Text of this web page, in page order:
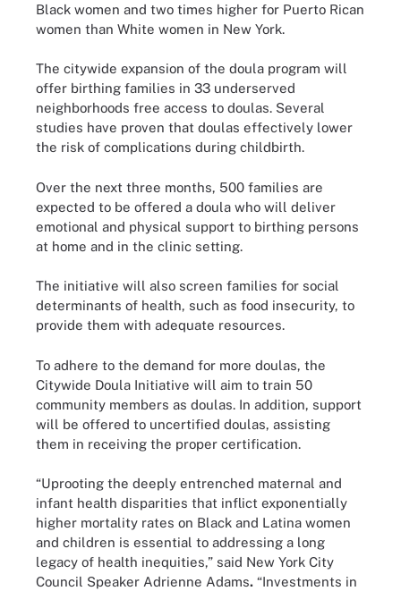
Black women and two times higher for Puerto Rican
women than White women in New York.
The citywide expansion of the doula program will
offer birthing families in 33 underserved
neighborhoods free access to doulas. Several
studies have proven that doulas effectively lower
the risk of complications during childbirth.
Over the next three months, 500 families are
expected to be offered a doula who will deliver
emotional and physical support to birthing persons
at home and in the clinic setting.
The initiative will also screen families for social
determinants of health, such as food insecurity, to
provide them with adequate resources.
To adhere to the demand for more doulas, the
Citywide Doula Initiative will aim to train 50
community members as doulas. In addition, support
will be offered to uncertified doulas, assisting
them in receiving the proper certification.
“Uprooting the deeply entrenched maternal and
infant health disparities that inflict exponentially
higher mortality rates on Black and Latina women
and children is essential to addressing a long
legacy of health inequities,” said New York City
Council Speaker Adrienne Adams. “Investments in